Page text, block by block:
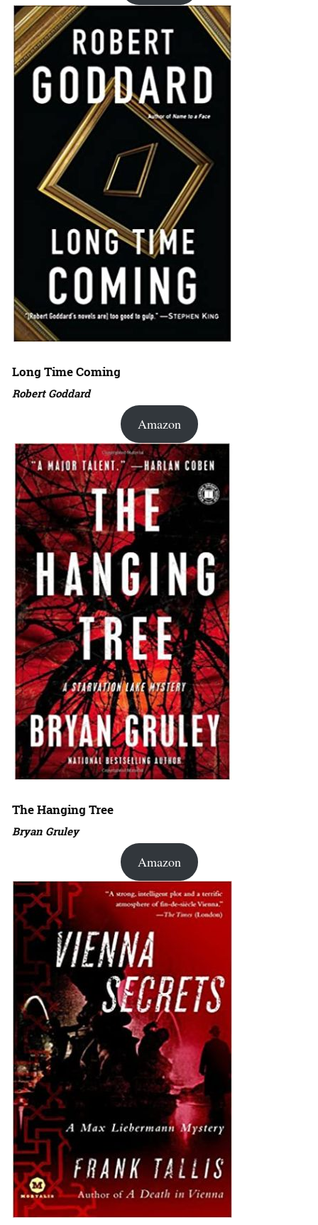
Long Time Coming
Robert Goddard
Amazon
The Hanging Tree
Bryan Gruley
Amazon